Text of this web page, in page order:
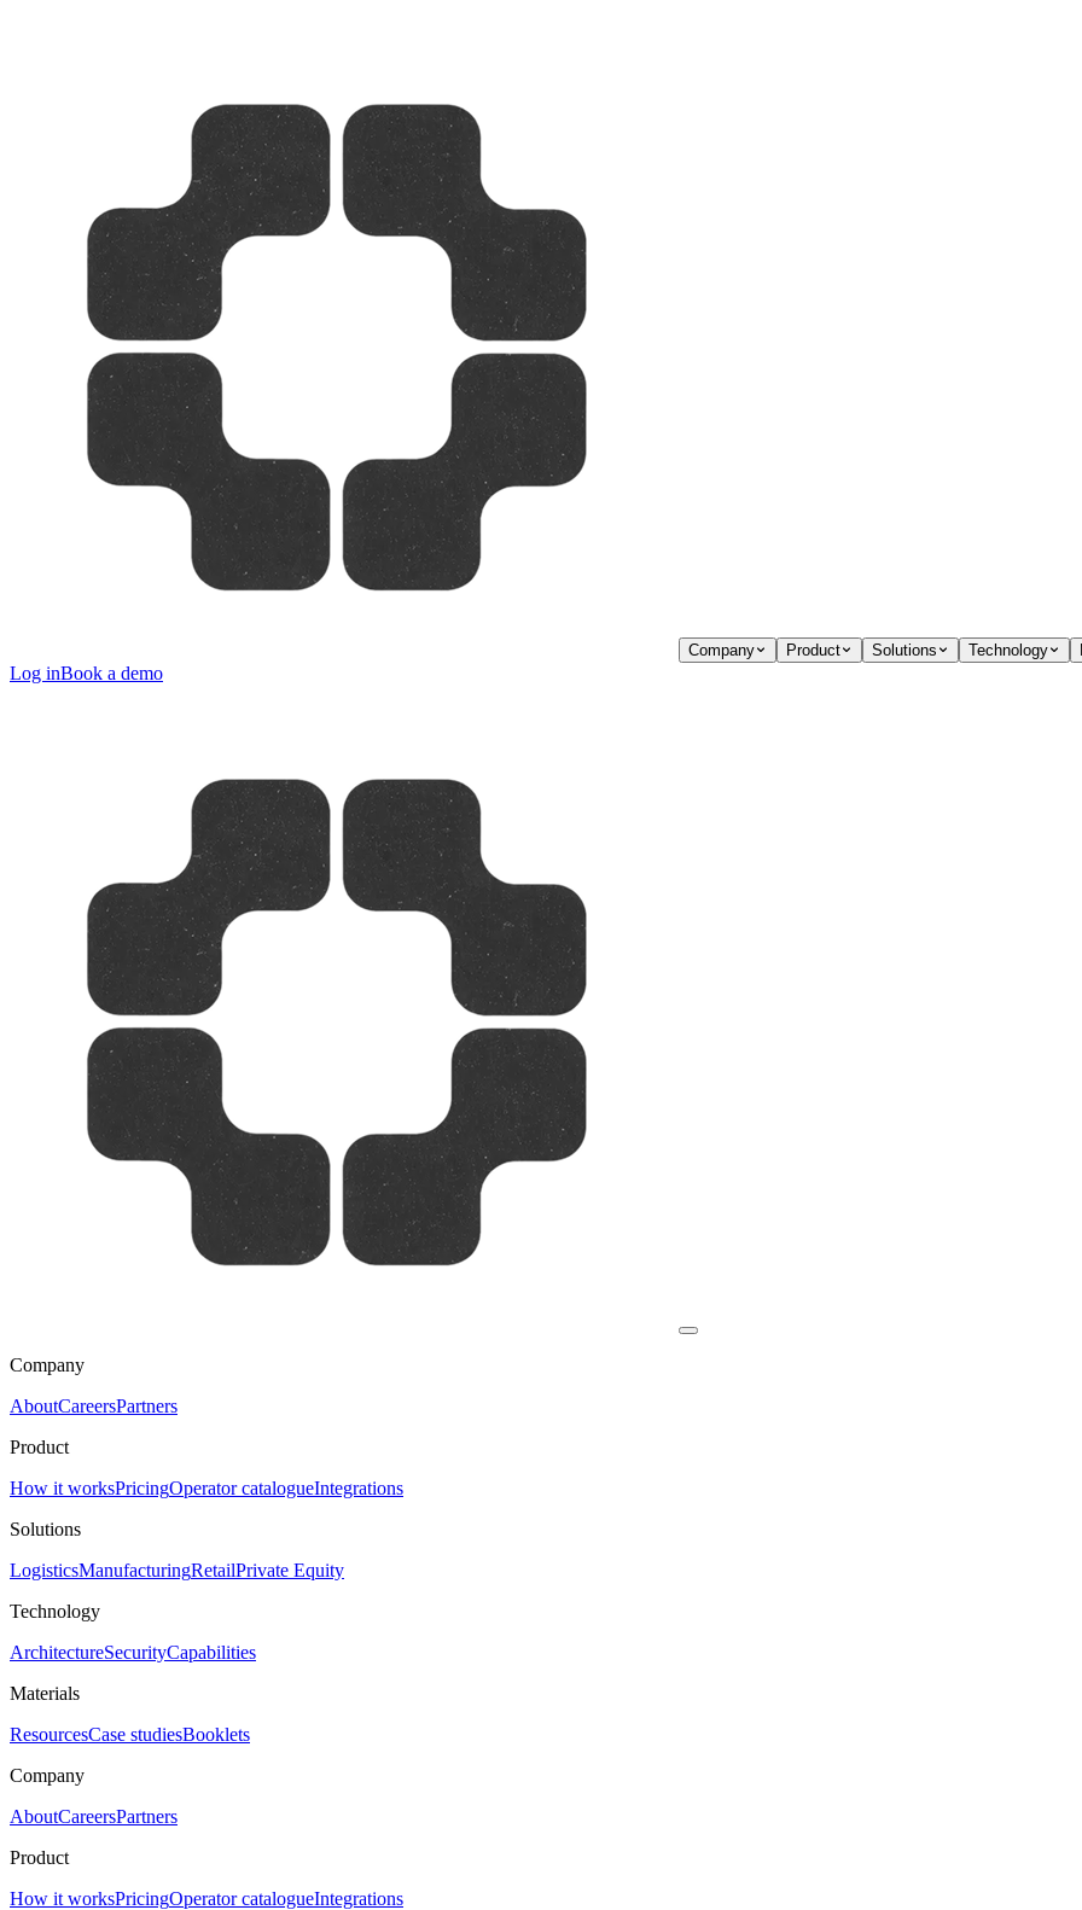
Company Product Solutions Technology
Log inBook a demo
Company
AboutCareersPartners
Product
How it worksPricingOperator catalogueIntegrations
Solutions
LogisticsManufacturingRetailPrivate Equity
Technology
ArchitectureSecurityCapabilities
Materials
ResourcesCase studiesBooklets
Company
AboutCareersPartners
Product
How it worksPricingOperator catalogueIntegrations